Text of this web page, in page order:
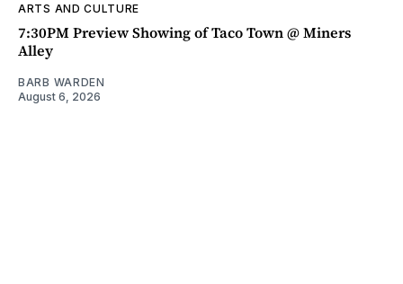
ARTS AND CULTURE
7:30PM Preview Showing of Taco Town @ Miners
Alley
BARB WARDEN
August 6, 2026